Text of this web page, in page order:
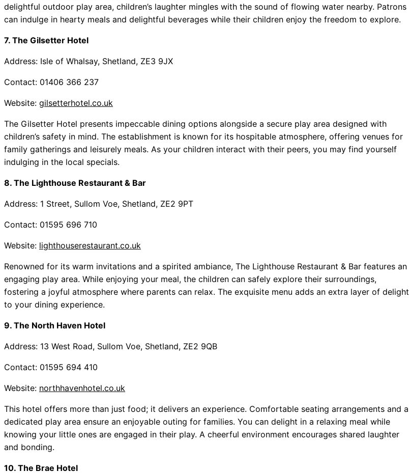
delightful outdoor play area, children’s laughter mingles with the sound of flowing water nearby. Patrons
can indulge in hearty meals and delightful beverages while their children enjoy the freedom to explore.
7. The Gilsetter Hotel
Address: Isle of Whalsay, Shetland, ZE3 9JX
Contact: 01406 366 237
Website: gilsetterhotel.co.uk
The Gilsetter Hotel presents impeccable dining options alongside a secure play area designed with
children’s safety in mind. The establishment is known for its hospitable atmosphere, offering venues for
family gatherings and leisurely meals. As your children interact with their peers, you may find yourself
indulging in the local specials.
8. The Lighthouse Restaurant & Bar
Address: 1 Street, Sullom Voe, Shetland, ZE2 9PT
Contact: 01595 696 710
Website: lighthouserestaurant.co.uk
Renowned for its warm invitations and a spirited ambiance, The Lighthouse Restaurant & Bar features an
engaging play area. While enjoying your meal, the children can safely explore their surroundings,
fostering a joyful atmosphere where parents can relax. The exquisite menu adds an extra layer of delight
to your dining experience.
9. The North Haven Hotel
Address: 13 West Road, Sullom Voe, Shetland, ZE2 9QB
Contact: 01595 694 410
Website: northhavenhotel.co.uk
This hotel offers more than just food; it delivers an experience. Comfortable seating arrangements and a
dedicated play area ensure an enjoyable outing for families. You can delight in a relaxing meal while
knowing your little ones are engaged in their play. A cheerful environment encourages shared laughter
and bonding.
10. The Brae Hotel